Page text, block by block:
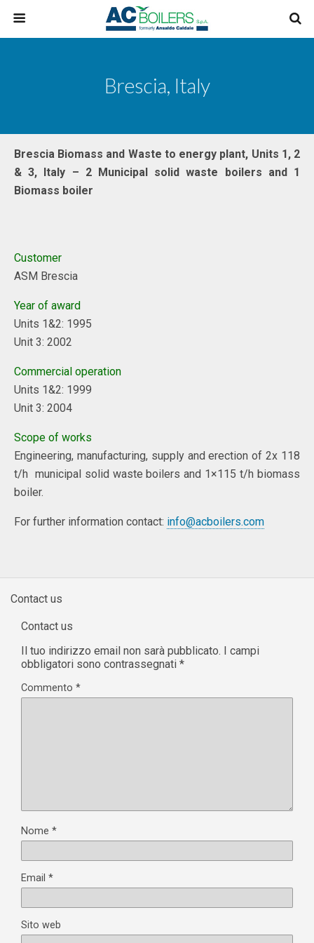
Brescia, Italy
Brescia Biomass and Waste to energy plant, Units 1, 2
& 3, Italy – 2 Municipal solid waste boilers and 1
Biomass boiler
Customer
ASM Brescia
Year of award
Units 1&2: 1995
Unit 3: 2002
Commercial operation
Units 1&2: 1999
Unit 3: 2004
Scope of works
Engineering, manufacturing, supply and erection of 2x 118
t/h municipal solid waste boilers and 1×115 t/h biomass
boiler.
For further information contact: info@acboilers.com
Il tuo indirizzo email non sarà pubblicato. I campi
obbligatori sono contrassegnati *
Commento *
Nome *
Email *
Sito web